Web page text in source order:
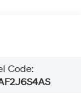
Code: